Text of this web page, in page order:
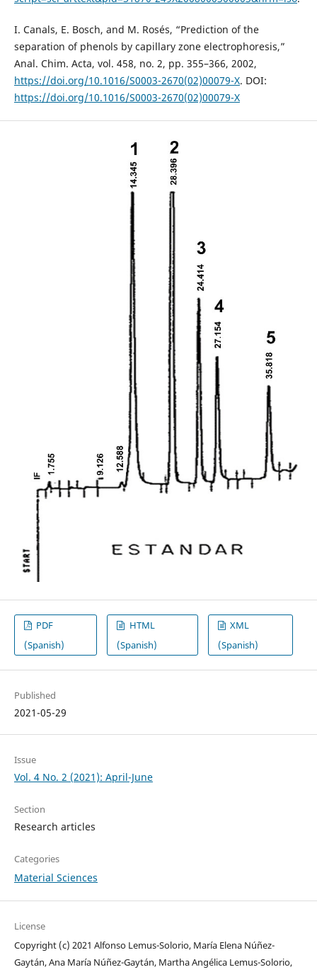
I. Canals, E. Bosch, and M. Rosés, “Prediction of the
separation of phenols by capillary zone electrophoresis,”
Anal. Chim. Acta, vol. 458, no. 2, pp. 355–366, 2002,
https://doi.org/10.1016/S0003-2670(02)00079-X. DOI:
https://doi.org/10.1016/S0003-2670(02)00079-X
PDF
(Spanish)
HTML
(Spanish)
XML
(Spanish)
Published
2021-05-29
Issue
Vol. 4 No. 2 (2021): April-June
Section
Research articles
Categories
Material Sciences
License
Copyright (c) 2021 Alfonso Lemus-Solorio, María Elena Núñez-
Gaytán, Ana María Núñez-Gaytán, Martha Angélica Lemus-Solorio,